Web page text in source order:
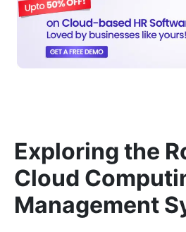
Exploring the
Cloud
Management